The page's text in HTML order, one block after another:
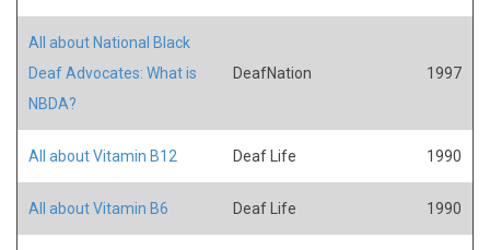
All about National Black
Deaf Advocates: What is
NBDA?
DeafNation 1997
All about Vitamin B12 Deaf Life 1990
All about Vitamin B6 Deaf Life 1990